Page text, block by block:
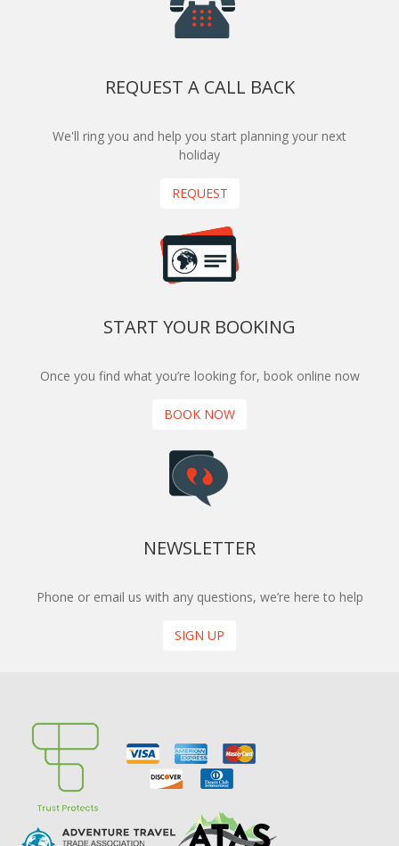
REQUEST A CALL BACK
We'll ring you and help you start planning your next
holiday
REQUEST
START YOUR BOOKING
Once you find what you’re looking for, book online now
BOOK NOW
NEWSLETTER
Phone or email us with any questions, we’re here to help
SIGN UP